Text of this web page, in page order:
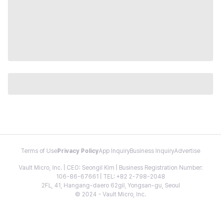
Terms of Use Privacy PolicyApp InquiryBusiness InquiryAdvertise
Vault Micro, Inc. | CEO: Seongil Kim | Business Registration Number:
106-86-67661 | TEL: +82 2-798-2048
2FL, 41, Hangang-daero 62gil, Yongsan-gu, Seoul
© 2024 - Vault Micro, Inc.